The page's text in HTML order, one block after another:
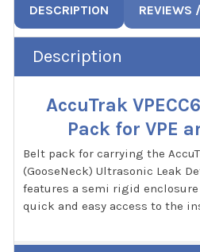
DESCRIPTION REVIEWS
Description
AccuTrak
Pack for VPE
Belt pack for carrying the
(GooseNeck) Ultrasonic Leak
features a semi rigid
quick and easy access to the